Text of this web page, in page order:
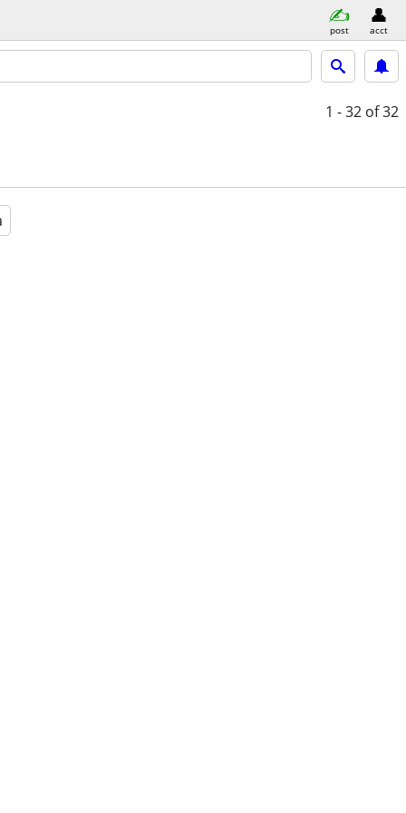
post acct
1 - 32 of 32